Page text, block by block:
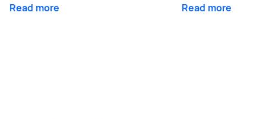
Read more Read more